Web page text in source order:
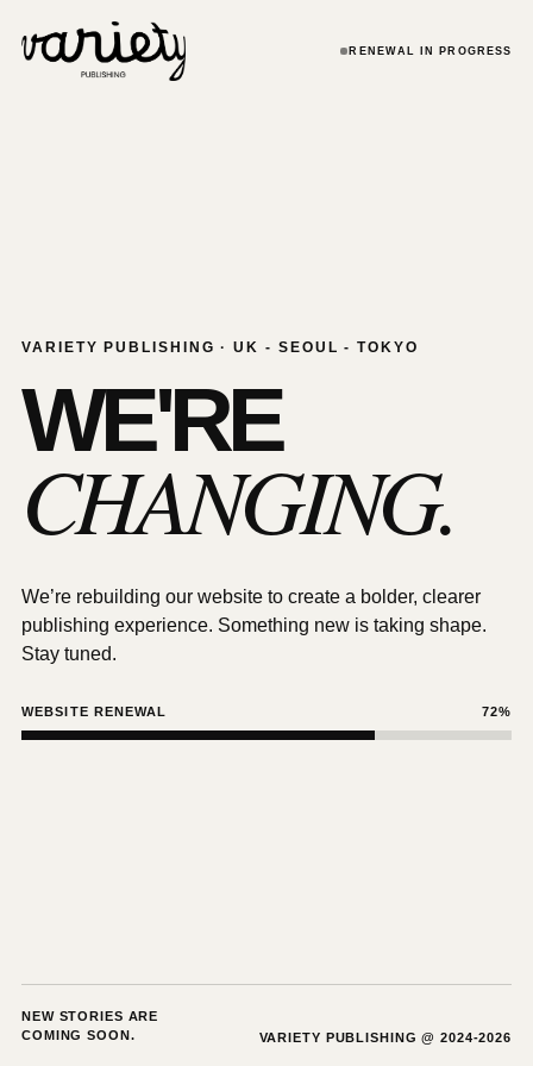
RENEWAL IN PROGRESS
VARIETY PUBLISHING · UK - SEOUL - TOKYO
WE'RE
CHANGING.
We’re rebuilding our website to create a bolder, clearer
publishing experience. Something new is taking shape.
Stay tuned.
WEBSITE RENEWAL 72%
NEW STORIES ARE
COMING SOON.
VARIETY PUBLISHING @ 2024-2026